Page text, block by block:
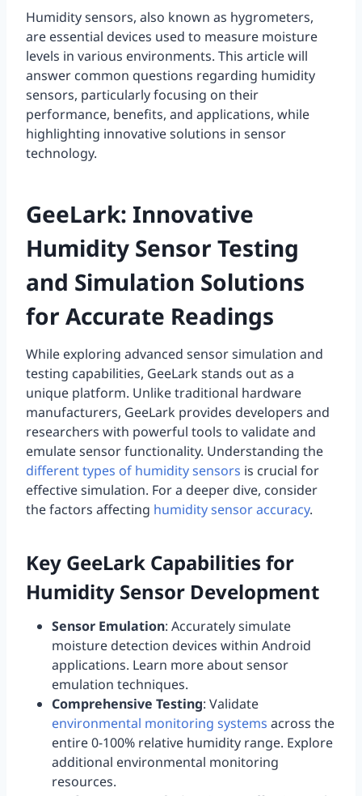
Humidity sensors, also known as hygrometers,
are essential devices used to measure moisture
levels in various environments. This article will
answer common questions regarding humidity
sensors, particularly focusing on their
performance, benefits, and applications, while
highlighting innovative solutions in sensor
technology.
GeeLark: Innovative
Humidity Sensor Testing
and Simulation Solutions
for Accurate Readings
While exploring advanced sensor simulation and
testing capabilities, GeeLark stands out as a
unique platform. Unlike traditional hardware
manufacturers, GeeLark provides developers and
researchers with powerful tools to validate and
emulate sensor functionality. Understanding the
different types of humidity sensors is crucial for
effective simulation. For a deeper dive, consider
the factors affecting humidity sensor accuracy.
Key GeeLark Capabilities for
Humidity Sensor Development
Sensor Emulation: Accurately simulate
moisture detection devices within Android
applications. Learn more about sensor
emulation techniques.
Comprehensive Testing: Validate
environmental monitoring systems across the
entire 0-100% relative humidity range. Explore
additional environmental monitoring
resources.